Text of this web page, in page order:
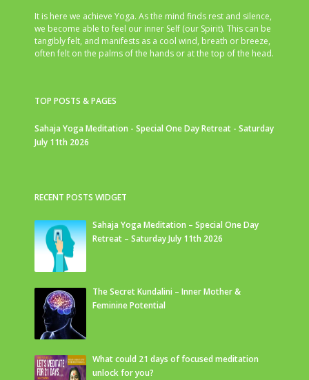
It is here we achieve Yoga. As the mind finds rest and silence,
we become able to feel our inner Self (our Spirit). This can be
tangibly felt, and manifests as a cool wind, breath or breeze,
often felt on the palms of the hands or at the top of the head.
TOP POSTS & PAGES
Sahaja Yoga Meditation - Special One Day Retreat - Saturday
July 11th 2026
RECENT POSTS WIDGET
Sahaja Yoga Meditation – Special One Day
Retreat – Saturday July 11th 2026
The Secret Kundalini – Inner Mother &
Feminine Potential
What could 21 days of focused meditation
unlock for you?